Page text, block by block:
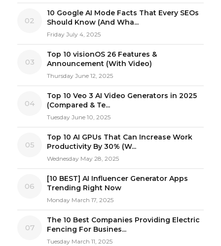
02
10 Google AI Mode Facts That Every SEOs
Should Know (And Wha...
Friday July 4, 2025
03
Top 10 visionOS 26 Features &
Announcement (With Video)
Thursday June 12, 2025
04
Top 10 Veo 3 AI Video Generators in 2025
(Compared & Te...
Tuesday June 10, 2025
05
Top 10 AI GPUs That Can Increase Work
Productivity By 30% (W...
Wednesday May 28, 2025
06
[10 BEST] AI Influencer Generator Apps
Trending Right Now
Monday March 17, 2025
07
The 10 Best Companies Providing Electric
Fencing For Busines...
Tuesday March 11, 2025